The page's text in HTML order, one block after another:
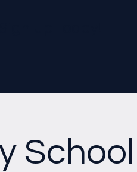
School